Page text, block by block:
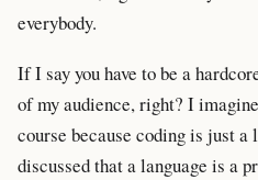
everybody.
If I say you have to be a
of my audience, right? I
course because coding is just a
discussed that a language is a